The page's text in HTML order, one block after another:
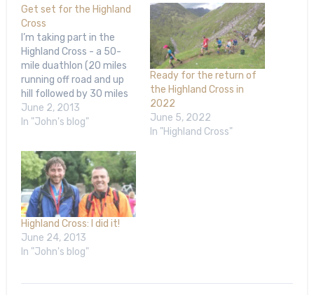
Get set for the Highland
Cross
I’m taking part in the
Highland Cross - a 50-
mile duathlon (20 miles
running off road and up
hill followed by 30 miles
road cycling) going coast
to coast across the
weeks’ time. The
Highland Cross has a
history of raising money
for charities that…
June 2, 2013
In "John's blog"
Ready for the return of
the Highland Cross in
2022
June 5, 2022
In "Highland Cross"
Highland Cross: I did it!
June 24, 2013
In "John's blog"